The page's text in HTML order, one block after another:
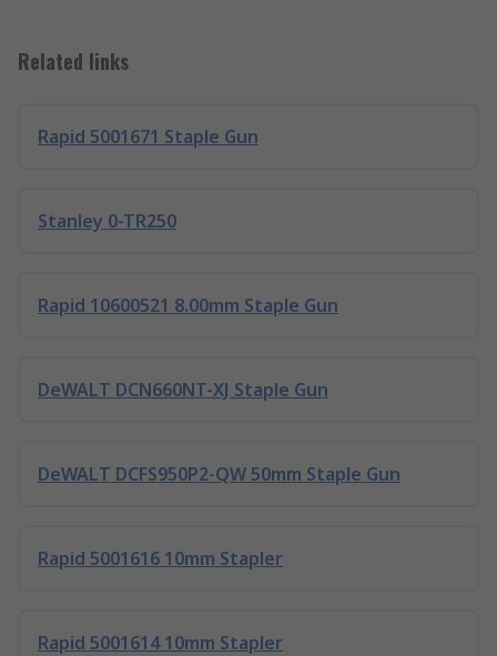
Related links
Rapid 5001671 Staple Gun
Stanley 0-TR250
Rapid 10600521 8.00mm Staple Gun
DeWALT DCN660NT-XJ Staple Gun
DeWALT DCFS950P2-QW 50mm Staple Gun
Rapid 5001616 10mm Stapler
Rapid 5001614 10mm Stapler